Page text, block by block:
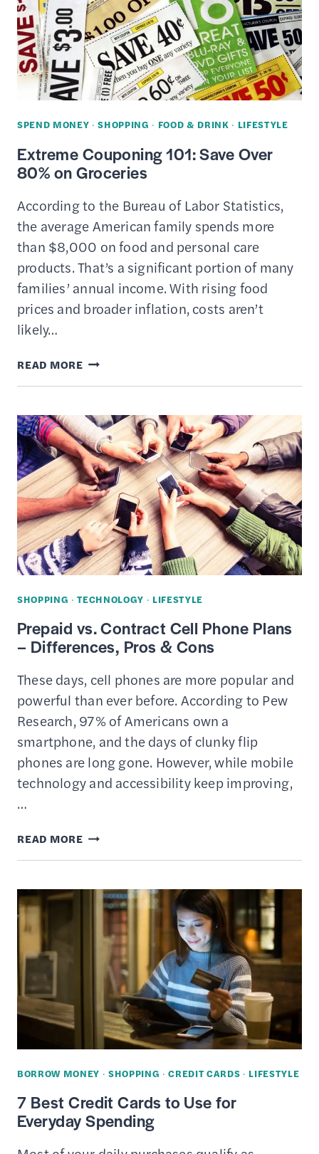
SHOPPING
ON
AMAZON
PRIME
DAY
SPEND MONEY ·SHOPPING · FOOD & DRINK · LIFESTYLE
Extreme Couponing 101: Save Over
80% on Groceries
According to the Bureau of Labor Statistics,
the average American family spends more
than $8,000 on food and personal care
products. That’s a significant portion of many
families’ annual income. With rising food
prices and broader inflation, costs aren’t
likely…
READ MOREEXTREME
COUPONING
SAVE
OVER
80%
ON
GROCERIES
SHOPPING ·TECHNOLOGY · LIFESTYLE
Prepaid vs. Contract Cell Phone Plans
– Differences, Pros & Cons
These days, cell phones are more popular and
powerful than ever before. According to Pew
Research, 97% of Americans own a
smartphone, and the days of clunky flip
phones are long gone. However, while mobile
technology and accessibility keep improving,
…
READ MOREPREPAID
VS.
CELL
PHONE
PLANS
DIFFERENCES,
PROS
CONS
BORROW MONEY · SHOPPING ·CREDIT CARDS · LIFESTYLE
7 Best Credit Cards to Use for
Everyday Spending